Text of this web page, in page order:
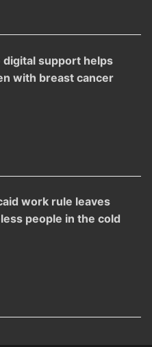
digital support helps
with breast cancer
work rule leaves
people in the cold